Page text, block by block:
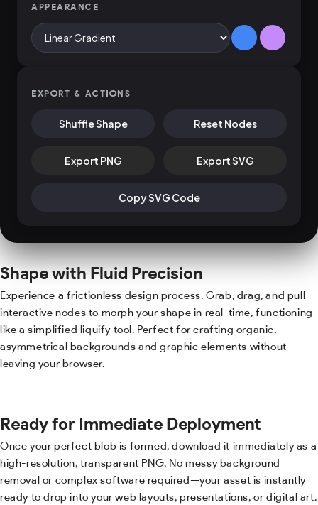
APPEARANCE
EXPORT & ACTIONS
Shuffle Shape Reset Nodes
Export PNG Export SVG
Copy SVG Code
Shape with Fluid Precision
Experience a frictionless design process. Grab, drag, and pull
interactive nodes to morph your shape in real-time, functioning
like a simplified liquify tool. Perfect for crafting organic,
asymmetrical backgrounds and graphic elements without
leaving your browser.
Ready for Immediate Deployment
Once your perfect blob is formed, download it immediately as a
high-resolution, transparent PNG. No messy background
removal or complex software required—your asset is instantly
ready to drop into your web layouts, presentations, or digital art.